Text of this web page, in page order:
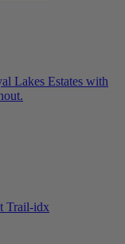
Lakes Estates with